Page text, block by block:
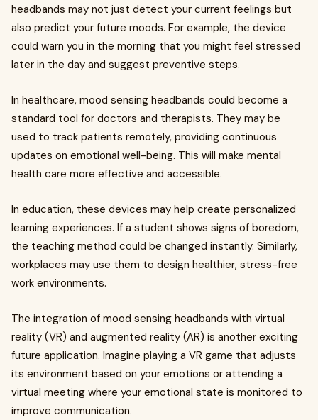
headbands may not just detect your current feelings but
also predict your future moods. For example, the device
could warn you in the morning that you might feel stressed
later in the day and suggest preventive steps.
In healthcare, mood sensing headbands could become a
standard tool for doctors and therapists. They may be
used to track patients remotely, providing continuous
updates on emotional well-being. This will make mental
health care more effective and accessible.
In education, these devices may help create personalized
learning experiences. If a student shows signs of boredom,
the teaching method could be changed instantly. Similarly,
workplaces may use them to design healthier, stress-free
work environments.
The integration of mood sensing headbands with virtual
reality (VR) and augmented reality (AR) is another exciting
future application. Imagine playing a VR game that adjusts
its environment based on your emotions or attending a
virtual meeting where your emotional state is monitored to
improve communication.